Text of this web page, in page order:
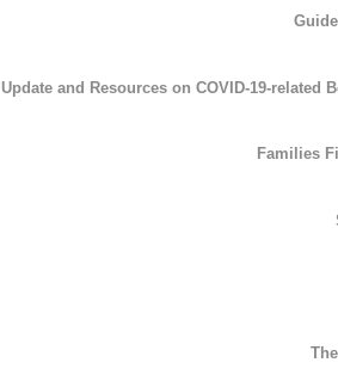
Update and Resources on COVID-19-
Families